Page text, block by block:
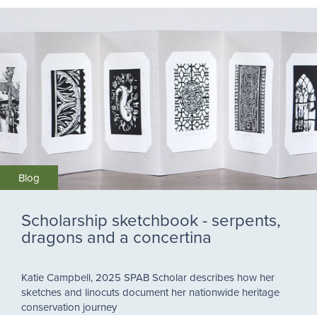
Blog
Scholarship sketchbook - serpents,
dragons and a concertina
Katie Campbell, 2025 SPAB Scholar describes how her
sketches and linocuts document her nationwide heritage
conservation journey